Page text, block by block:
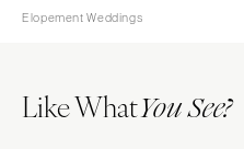
Elopement Weddings
Like WhatYou See?